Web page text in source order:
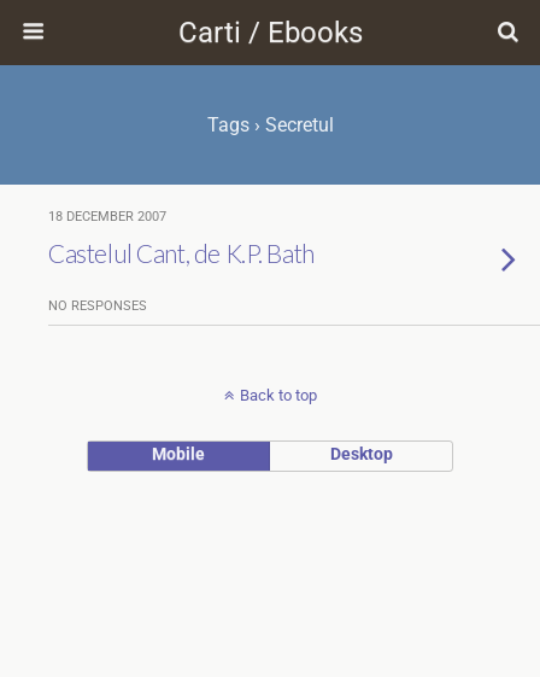
Carti / Ebooks
Tags › Secretul
18 DECEMBER 2007
Castelul Cant, de K.P. Bath
NO RESPONSES
Back to top
Mobile Desktop